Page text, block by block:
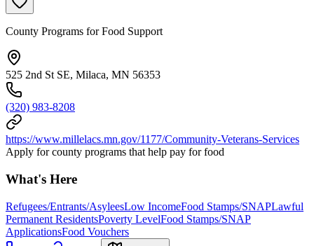
County Programs for Food Support
525 2nd St SE, Milaca, MN 56353
(320) 983-8208
https://www.millelacs.mn.gov/1177/Community-Veterans-Services
Apply for county programs that help pay for food
What's Here
Refugees/Entrants/AsyleesLow IncomeFood Stamps/SNAPLawful
Permanent ResidentsPoverty LevelFood Stamps/SNAP
ApplicationsFood Vouchers